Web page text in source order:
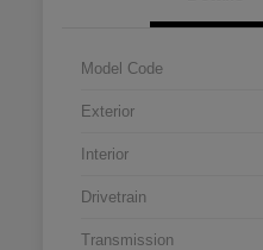
Model Code
Exterior
Interior
Drivetrain
Transmission